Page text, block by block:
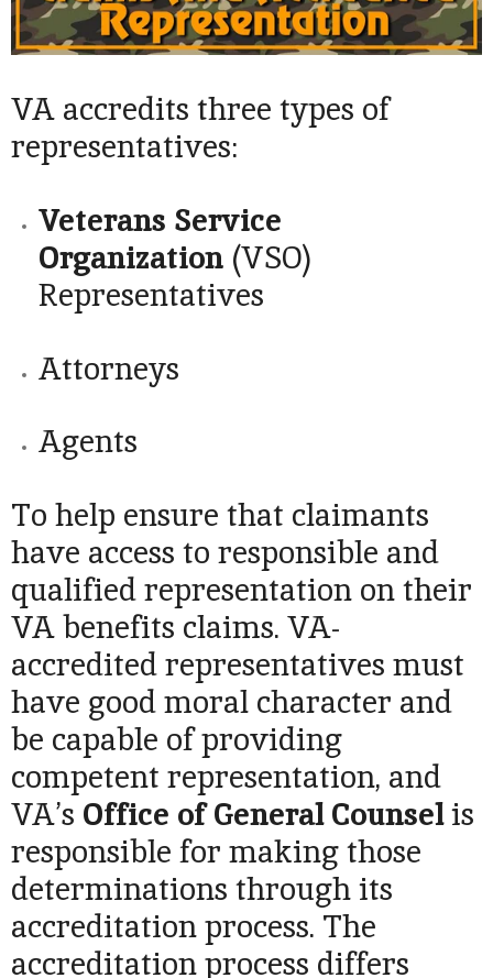
VA accredits three types of
representatives:
Veterans Service
Organization(VSO)
Representatives
Attorneys
Agents
To help ensure that claimants
have access to responsible and
qualified representation on their
VA benefits claims. VA-
accredited representatives must
have good moral character and
be capable of providing
competent representation, and
VA’s Office of General Counselis
responsible for making those
determinations through its
accreditation process. The
accreditation process differs